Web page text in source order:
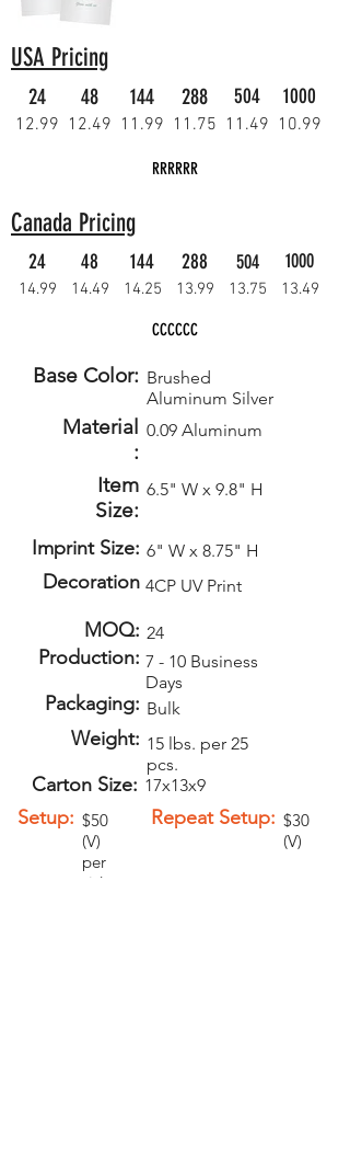
USA Pricing
24 48 144 288 504 1000
12.99 12.49 11.99 11.75 11.49 10.99
RRRRRR
Canada Pricing
24 48 144 288 504 1000
14.99 14.49 14.25 13.99 13.75 13.49
CCCCCC
Base Color: Brushed
Aluminum Silver
Material
:
0.09 Aluminum
Item
Size:
6.5" W x 9.8" H
Imprint Size: 6" W x 8.75" H
Decoration 4CP UV Print
MOQ: 24
Production:
Packaging:
7 - 10 Business
Days
Bulk
Weight:
Carton Size:
15 lbs. per 25
pcs.
17x13x9
Setup: $50
(V)
per
sid
Repeat Setup: $30
(V)